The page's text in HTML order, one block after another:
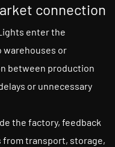
connection
enter the
warehouses or
between production
or unnecessary
the factory, feedback
transport, storage,